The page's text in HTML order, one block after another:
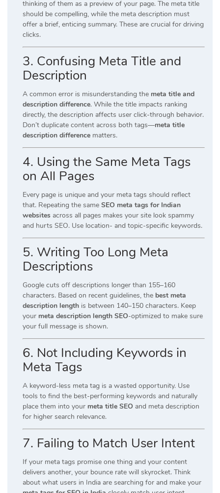
thinking of them as a preview of your page. The meta title
should be compelling, while the meta description must
offer a brief, enticing summary. These are crucial for driving
clicks.
3. Confusing Meta Title and
Description
A common error is misunderstanding the meta title and
description difference. While the title impacts ranking
directly, the description affects user click-through behavior.
Don’t duplicate content across both tags—meta title
description difference matters.
4. Using the Same Meta Tags
on All Pages
Every page is unique and your meta tags should reflect
that. Repeating the same SEO meta tags for Indian
websites across all pages makes your site look spammy
and hurts SEO. Use location- and topic-specific keywords.
5. Writing Too Long Meta
Descriptions
Google cuts off descriptions longer than 155–160
characters. Based on recent guidelines, the best meta
description length is between 140–150 characters. Keep
your meta description length SEO-optimized to make sure
your full message is shown.
6. Not Including Keywords in
Meta Tags
A keyword-less meta tag is a wasted opportunity. Use
tools to find the best-performing keywords and naturally
place them into your meta title SEO and meta description
for higher search relevance.
7. Failing to Match User Intent
If your meta tags promise one thing and your content
delivers another, your bounce rate will skyrocket. Think
about what users in India are searching for and make your